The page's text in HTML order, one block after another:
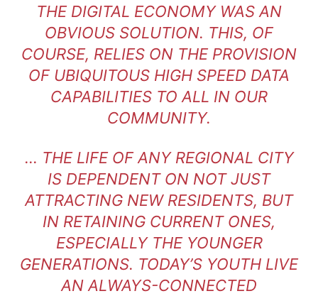
THE DIGITAL ECONOMY WAS AN
OBVIOUS SOLUTION. THIS, OF
COURSE, RELIES ON THE PROVISION
OF UBIQUITOUS HIGH SPEED DATA
CAPABILITIES TO ALL IN OUR
COMMUNITY.
… THE LIFE OF ANY REGIONAL CITY
IS DEPENDENT ON NOT JUST
ATTRACTING NEW RESIDENTS, BUT
IN RETAINING CURRENT ONES,
ESPECIALLY THE YOUNGER
GENERATIONS. TODAY’S YOUTH LIVE
AN ALWAYS-CONNECTED